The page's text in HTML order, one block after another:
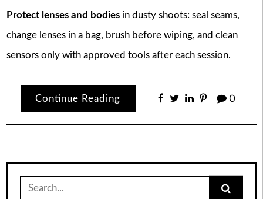
Protect lenses and bodiesin dusty shoots: seal seams,
change lenses in a bag, brush before wiping, and clean
sensors only with approved tools after each session.
Continue Reading 0
for: